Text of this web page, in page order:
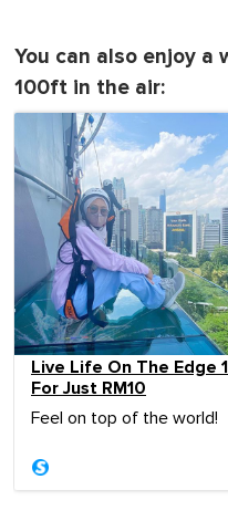
You can also enjoy a
100ft in the air:
Live Life On The Edge
For Just RM10
Feel on top of the world!